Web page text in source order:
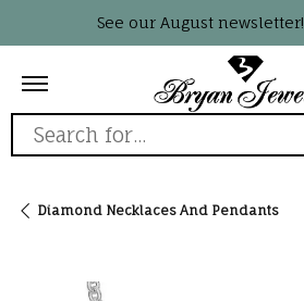
See our August newsletter!
Search for...
Diamond Necklaces And Pendants